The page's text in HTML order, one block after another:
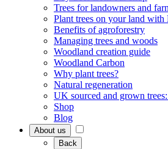
Trees for landowners and
Plant trees on your land
Benefits of agroforestry
Managing trees and woods
Woodland creation guide
Woodland Carbon
Why plant trees?
Natural regeneration
UK sourced and grown
Shop
Blog
About us
Back